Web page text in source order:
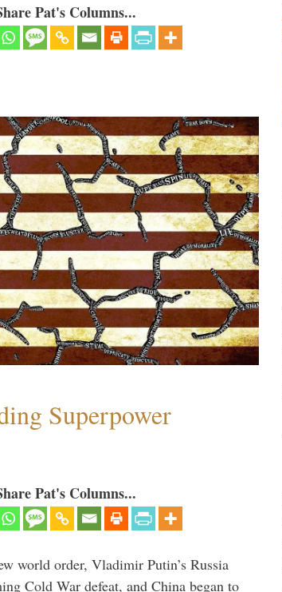
Pat's Columns...
Superpower
Pat's Columns...
world order, Vladimir Putin’s Russia
Cold War defeat, and China began to